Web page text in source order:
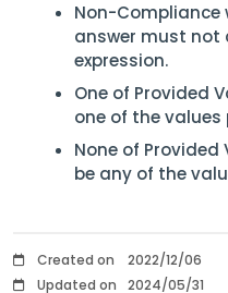
Non-Compliance
answer must not
expression.
One of Provided
one of the values
None of
be any of the
Created on
2022/12/06
Updated on
2024/05/31